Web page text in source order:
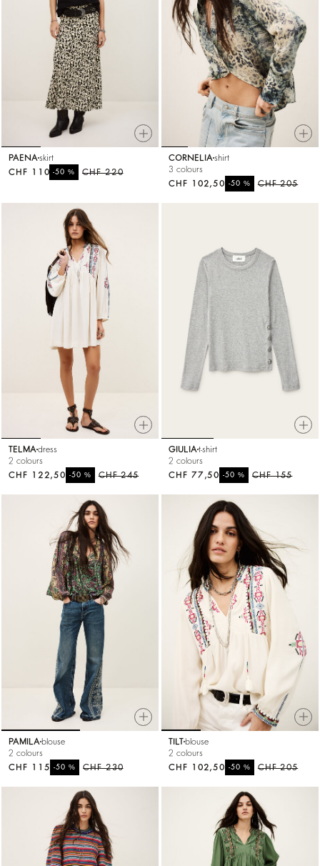
PAENA skirt
CHF 220
-50%
CHF 110
CORNELIA shirt
3 colours
CHF 205
-50 %
CHF 102,50
TELMA dress
2 colours
CHF 245
-50 %
CHF 122,50
GIULIA t-shirt
2 colours
CHF 155
-50 %
CHF 77,50
PAMILA blouse
2 colours
CHF 230
-50%
CHF 115
TILT blouse
2 colours
CHF 205
-50 %
CHF 102,50